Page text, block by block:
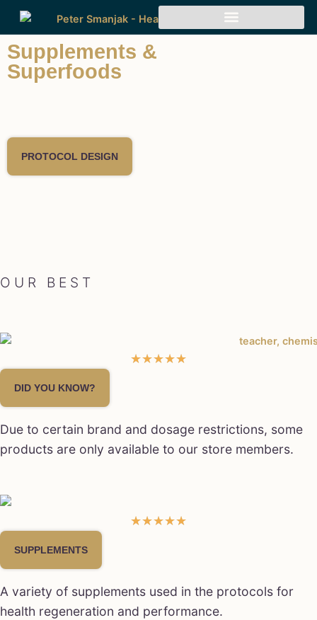
Supplements &
Superfoods
PROTOCOL DESIGN
OUR BEST
☆☆☆☆☆
DID YOU KNOW?
Due to certain brand and dosage restrictions, some
products are only available to our store members.
★★★★★
SUPPLEMENTS
A variety of supplements used in the protocols for
health regeneration and performance.